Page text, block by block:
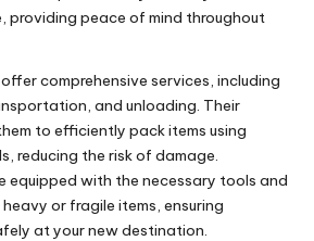
providing peace of mind throughout
comprehensive services, including
and unloading. Their
to efficiently pack items using
reducing the risk of damage.
equipped with the necessary tools and
or fragile items, ensuring
at your new destination.